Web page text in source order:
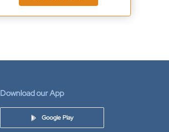
Download our App
Google Play